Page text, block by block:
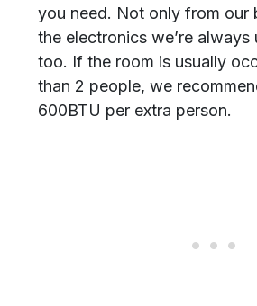
you need. Not only from our
the electronics we’re always
too. If the room is usually
than 2 people, we
600BTU per extra person.